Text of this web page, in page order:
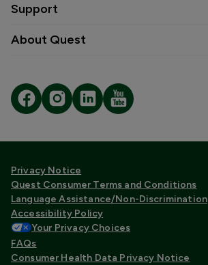
Support
About Quest
Privacy Notice
Quest Consumer Terms and Conditions
Language Assistance/Non-Discrimination
Accessibility Policy
Your Privacy Choices
FAQs
Consumer Health Data Privacy Notice